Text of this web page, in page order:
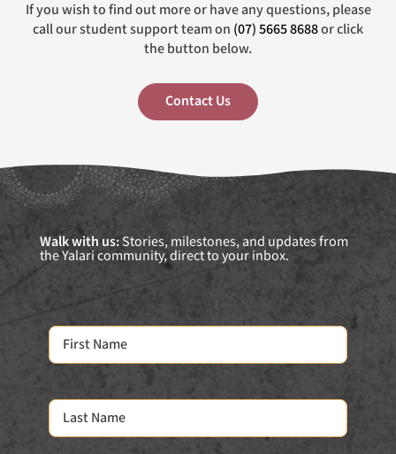
If you wish to find out more or have any questions, please
call our student support team on (07) 5665 8688or click
the button below.
Contact Us
Walk with us:Stories, milestones, and updates from
the Yalari community, direct to your inbox.